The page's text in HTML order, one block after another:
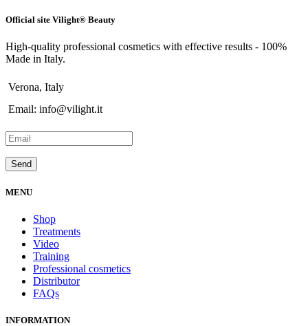
Official site Vilight® Beauty
High-quality professional cosmetics with effective results - 100%
Made in Italy.
Verona, Italy
Email: info@vilight.it
MENU
Shop
Treatments
Video
Training
Professional cosmetics
Distributor
FAQs
INFORMATION